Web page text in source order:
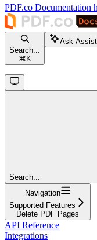
PDF.co Documentation
Search...
⌘ K
Ask
Search...
Navigation
Supported Features
Delete PDF Pages
API Reference
Integrations